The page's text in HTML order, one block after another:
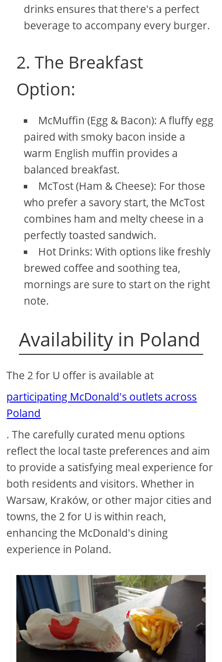
drinks ensures that there's a perfect
beverage to accompany every burger.
2. The Breakfast
Option:
McMuffin (Egg & Bacon): A fluffy egg
paired with smoky bacon inside a
warm English muffin provides a
balanced breakfast.
McTost (Ham & Cheese): For those
who prefer a savory start, the McTost
combines ham and melty cheese in a
perfectly toasted sandwich.
Hot Drinks: With options like freshly
brewed coffee and soothing tea,
mornings are sure to start on the right
note.
Availability in Poland
The 2 for U offer is available at
participating McDonald's outlets across
Poland
. The carefully curated menu options
reflect the local taste preferences and aim
to provide a satisfying meal experience for
both residents and visitors. Whether in
Warsaw, Kraków, or other major cities and
towns, the 2 for U is within reach,
enhancing the McDonald's dining
experience in Poland.